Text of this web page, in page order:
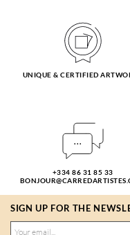
UNIQUE & CERTIFIED
+334 86 31 85 33
SIGN UP FOR THE